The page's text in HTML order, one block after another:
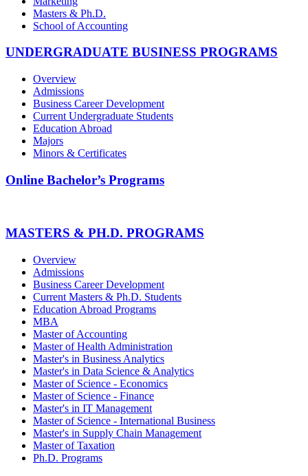
Masters & Ph.D.
School of Accounting
UNDERGRADUATE BUSINESS PROGRAMS
Overview
Admissions
Business Career Development
Current Undergraduate Students
Education Abroad
Majors
Minors & Certificates
Online Bachelor’s Programs
MASTERS & PH.D. PROGRAMS
Overview
Admissions
Business Career Development
Current Masters & Ph.D. Students
Education Abroad Programs
MBA
Master of Accounting
Master of Health Administration
Master's in Business Analytics
Master's in Data Science & Analytics
Master of Science - Economics
Master of Science - Finance
Master's in IT Management
Master of Science - International Business
Master's in Supply Chain Management
Master of Taxation
Ph.D. Programs